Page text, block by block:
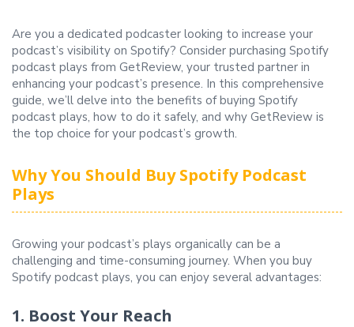
Are you a dedicated podcaster looking to increase your
podcast’s visibility on Spotify? Consider purchasing Spotify
podcast plays from GetReview, your trusted partner in
enhancing your podcast’s presence. In this comprehensive
guide, we’ll delve into the benefits of buying Spotify
podcast plays, how to do it safely, and why GetReview is
the top choice for your podcast’s growth.
Why You Should Buy Spotify Podcast
Plays
Growing your podcast’s plays organically can be a
challenging and time-consuming journey. When you buy
Spotify podcast plays, you can enjoy several advantages:
1. Boost Your Reach